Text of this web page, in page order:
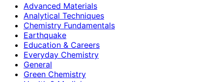
Advanced Materials
Analytical Techniques
Chemistry Fundamentals
Earthquake
Education & Careers
Everyday Chemistry
General
Green Chemistry